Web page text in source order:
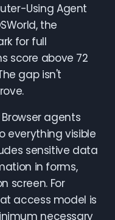
Using Agent
the
for full
score above 72
gap isn't
agents
everything visible
sensitive data
in forms,
screen. For
access model is
necessary